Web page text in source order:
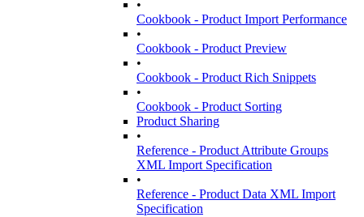
•
Cookbook - Product Import Performance
•
Cookbook - Product Preview
•
Cookbook - Product Rich Snippets
•
Cookbook - Product Sorting
Product Sharing
•
Reference - Product Attribute Groups
XML Import Specification
•
Reference - Product Data XML Import
Specification